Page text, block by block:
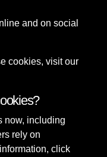
© 2026 Sefton
& Local
and on social
cookies, visit our
now, including
rely on
click